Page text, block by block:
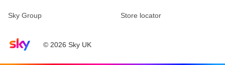
Sky home page© 2026 Sky UK
Sky Group Store locator